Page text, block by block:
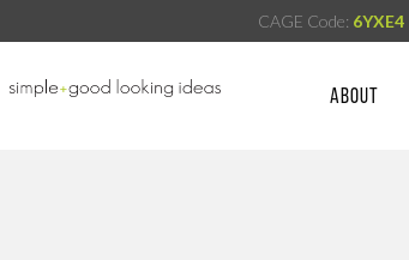
CAGE Code: 6YXE4
ABOUT